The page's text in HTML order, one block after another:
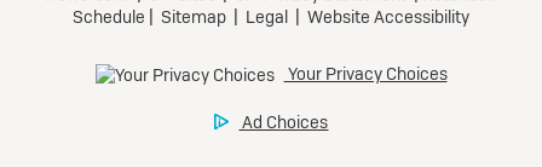
Tax, title, license, and dealer fees extra.
Mileage charge of $0.25/mile over 20,000 miles at
participating dealers.
Ultra Low-Mileage Lease for Well-Qualified Lessees.
$429/month